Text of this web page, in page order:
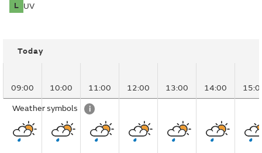
L UV
Today
09:00 10:00 11:00 12:00 13:00 14:00
Weather symbols i